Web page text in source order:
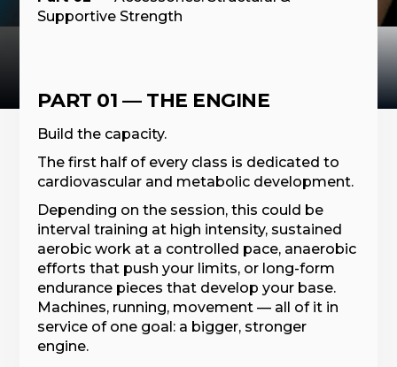
Supportive Strength
PART 01 — THE ENGINE
Build the capacity.
The first half of every class is dedicated to
cardiovascular and metabolic development.
Depending on the session, this could be
interval training at high intensity, sustained
aerobic work at a controlled pace, anaerobic
efforts that push your limits, or long-form
endurance pieces that develop your base.
Machines, running, movement — all of it in
service of one goal: a bigger, stronger
engine.